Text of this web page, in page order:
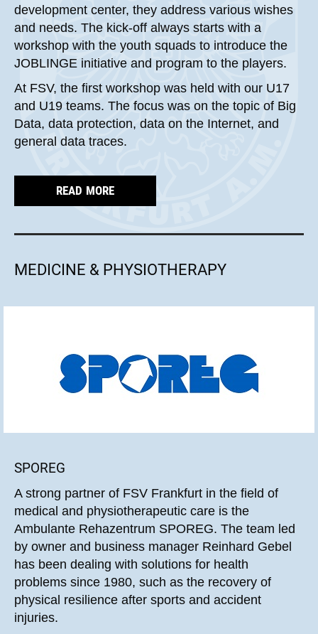
development center, they address various wishes
and needs. The kick-off always starts with a
workshop with the youth squads to introduce the
JOBLINGE initiative and program to the players.
At FSV, the first workshop was held with our U17
and U19 teams. The focus was on the topic of Big
Data, data protection, data on the Internet, and
general data traces.
READ MORE
MEDICINE & PHYSIOTHERAPY
SPOREG
A strong partner of FSV Frankfurt in the field of
medical and physiotherapeutic care is the
Ambulante Rehazentrum SPOREG. The team led
by owner and business manager Reinhard Gebel
has been dealing with solutions for health
problems since 1980, such as the recovery of
physical resilience after sports and accident
injuries.